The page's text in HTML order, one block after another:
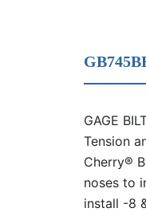
GAGE
Tension
Cherry®
noses to
install -8